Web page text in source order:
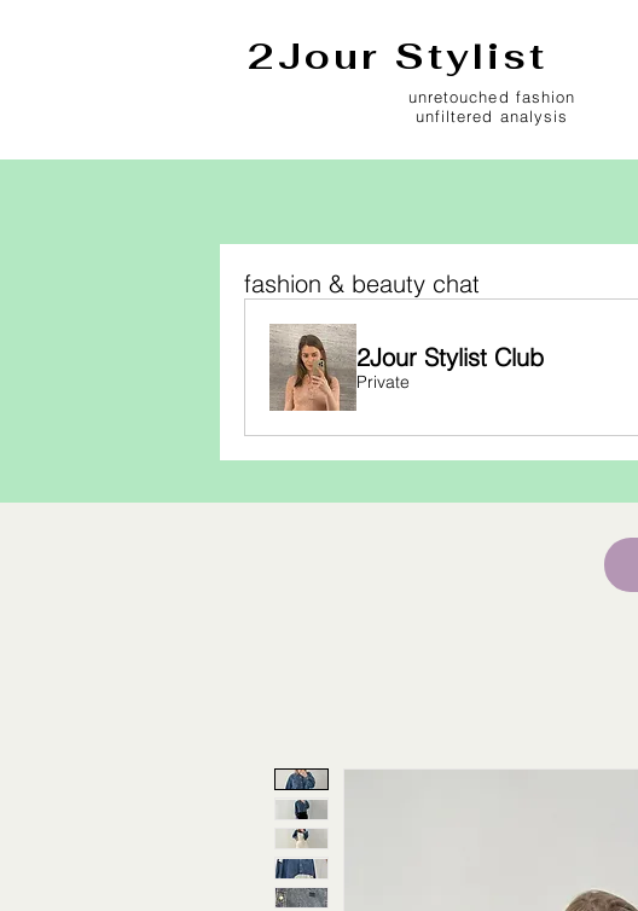
2Jour Stylist
unretouched fashion
unfiltered analysis
fashion & beauty chat
2Jour Stylist Club
Private